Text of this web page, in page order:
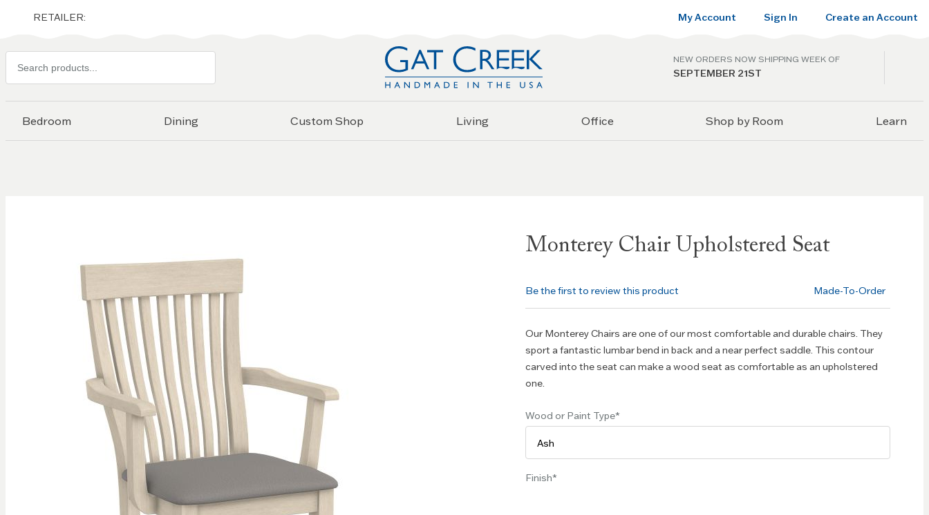
My Account Sign In Create an Account
RETAILER:
NEW ORDERS NOW SHIPPING WEEK OF
SEPTEMBER 21ST
products
Bedroom Dining Custom Shop Living Office Shop by Room Learn
Monterey Chair Upholstered Seat
Be the first to review this product Made-To-Order
Our Monterey Chairs are one of our most comfortable and durable chairs. They
sport a fantastic lumbar bend in back and a near perfect saddle. This contour
carved into the seat can make a wood seat as comfortable as an upholstered
one.
Wood or Paint Type
Finish